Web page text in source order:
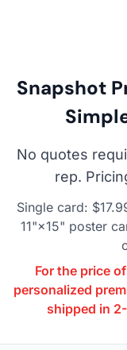
Snapshot
No quotes
rep.
Single card:
11"×15" poster
For the price
personalized
shipped in